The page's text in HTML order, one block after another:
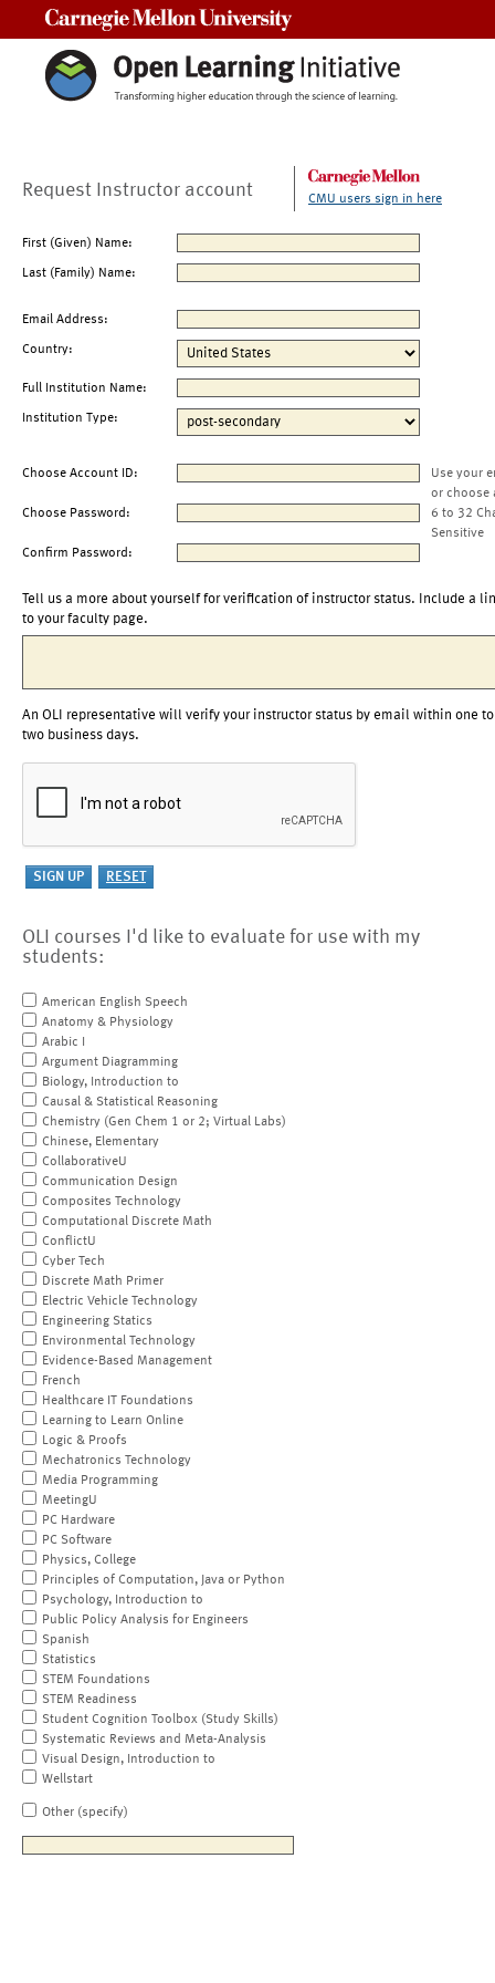
Request Instructor account CMU users sign in here
First (Given) Name:
Last (Family) Name:
Email Address:
Country:
Full Institution Name:
Institution Type:
Choose Account ID:
Use your
or choose
Choose Password:
6 to 32
Sensitive
Confirm Password:
Tell us a more about yourself for verification of instructor status. Include a
to your faculty page.
An OLI representative will verify your instructor status by email within one to
two business days.
OLI courses I'd like to evaluate for use with my
students:
American English Speech
Anatomy & Physiology
Arabic I
Argument Diagramming
Biology, Introduction to
Causal & Statistical Reasoning
Chemistry (Gen Chem 1 or 2; Virtual Labs)
Chinese, Elementary
CollaborativeU
Communication Design
Composites Technology
Computational Discrete Math
ConflictU
Cyber Tech
Discrete Math Primer
Electric Vehicle Technology
Engineering Statics
Environmental Technology
Evidence-Based Management
French
Healthcare IT Foundations
Learning to Learn Online
Logic & Proofs
Mechatronics Technology
Media Programming
MeetingU
PC Hardware
PC Software
Physics, College
Principles of Computation, Java or Python
Psychology, Introduction to
Public Policy Analysis for Engineers
Spanish
Statistics
STEM Foundations
STEM Readiness
Student Cognition Toolbox (Study Skills)
Systematic Reviews and Meta-Analysis
Visual Design, Introduction to
Wellstart
Other (specify)